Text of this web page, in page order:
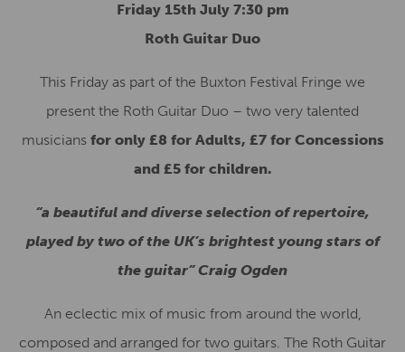
Friday 15th July 7:30 pm
Roth Guitar Duo
This Friday as part of the Buxton Festival Fringe we
present the Roth Guitar Duo – two very talented
musicians for only £8 for Adults, £7 for Concessions
and £5 for children.
“a beautiful and diverse selection of repertoire,
played by two of the UK’s brightest young stars of
the guitar” Craig Ogden
An eclectic mix of music from around the world,
composed and arranged for two guitars. The Roth Guitar